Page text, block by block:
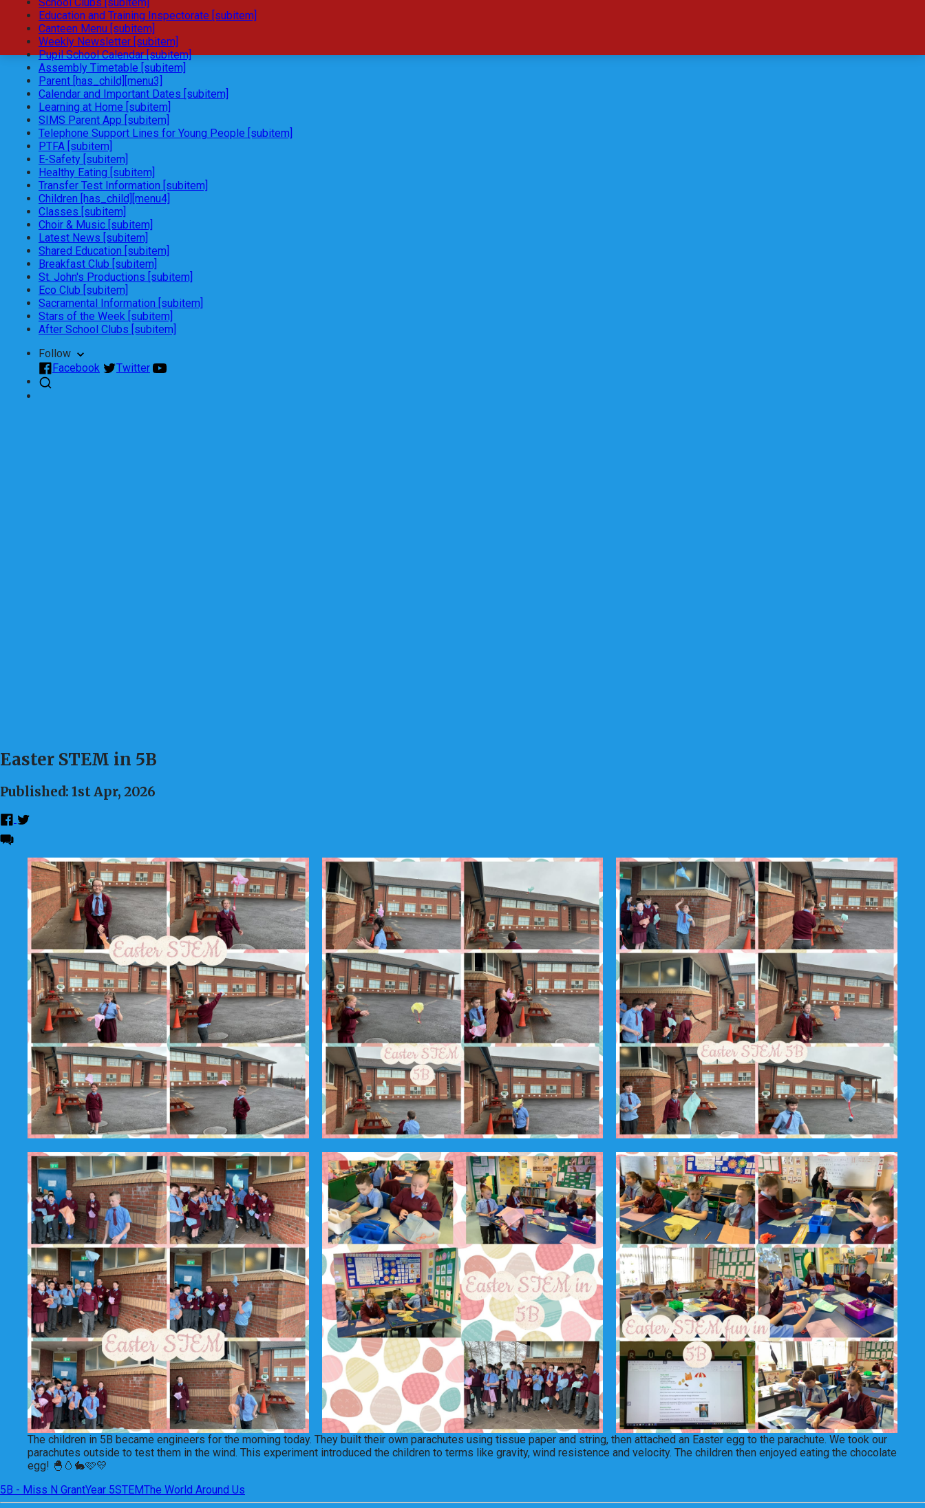
Education and Training Inspectorate [subitem]
Canteen Menu [subitem]
Weekly Newsletter [subitem]
Pupil School Calendar [subitem]
Assembly Timetable [subitem]
Parent [has_child][menu3]
Calendar and Important Dates [subitem]
Learning at Home [subitem]
SIMS Parent App [subitem]
Telephone Support Lines for Young People [subitem]
PTFA [subitem]
E-Safety [subitem]
Healthy Eating [subitem]
Transfer Test Information [subitem]
Children [has_child][menu4]
Classes [subitem]
Choir & Music [subitem]
Latest News [subitem]
Shared Education [subitem]
Breakfast Club [subitem]
St. John's Productions [subitem]
Eco Club [subitem]
Sacramental Information [subitem]
Stars of the Week [subitem]
After School Clubs [subitem]
Follow
Facebook
Twitter
Easter STEM in 5B
Published: 1st Apr, 2026
The children in 5B became engineers for the morning today. They built their own parachutes using tissue paper and string, then attached an Easter egg to the parachute. We took our
parachutes outside to test them in the wind. This experiment introduced the children to terms like gravity, wind resistence and velocity. The children then enjoyed eating the chocolate
egg! 🐣🥚🐇🩷💛
5B - Miss N GrantYear 5STEMThe World Around Us